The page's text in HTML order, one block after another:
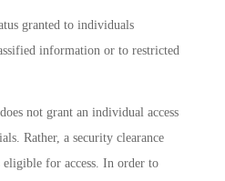
granted to individuals
information or to restricted
not grant an individual access
Rather, a security clearance
for access. In order to